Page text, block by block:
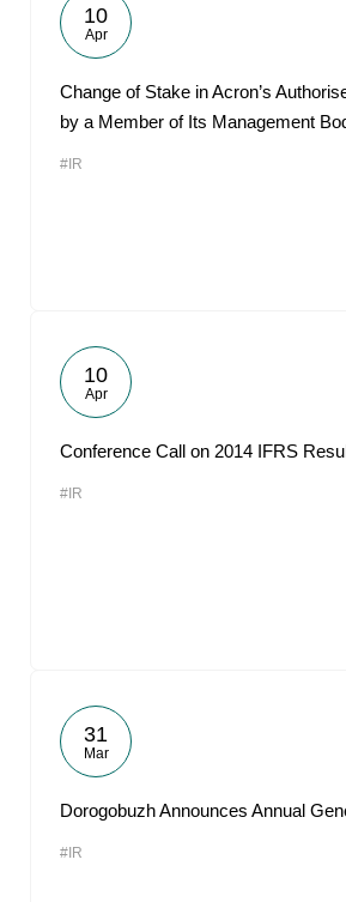
10
Apr
Change of Stake in Acron’s
by a Member of Its Management
#IR
10
Apr
Conference Call on 2014 IFRS
#IR
31
Mar
Dorogobuzh Announces Annual
#IR